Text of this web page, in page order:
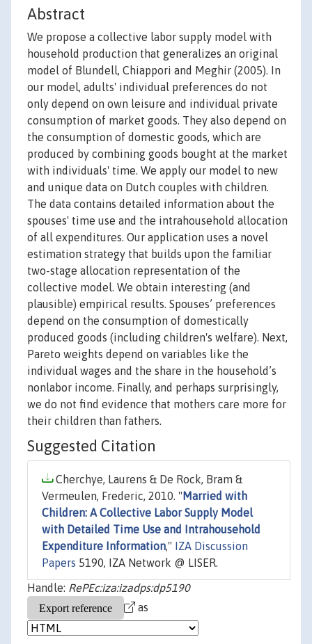
Abstract
We propose a collective labor supply model with
household production that generalizes an original
model of Blundell, Chiappori and Meghir (2005). In
our model, adults' individual preferences do not
only depend on own leisure and individual private
consumption of market goods. They also depend on
the consumption of domestic goods, which are
produced by combining goods bought at the market
with individuals' time. We apply our model to new
and unique data on Dutch couples with children.
The data contains detailed information about the
spouses' time use and the intrahousehold allocation
of all expenditures. Our application uses a novel
estimation strategy that builds upon the familiar
two-stage allocation representation of the
collective model. We obtain interesting (and
plausible) empirical results. Spouses’ preferences
depend on the consumption of domestically
produced goods (including children's welfare). Next,
Pareto weights depend on variables like the
individual wages and the share in the household’s
nonlabor income. Finally, and perhaps surprisingly,
we do not find evidence that mothers care more for
their children than fathers.
Suggested Citation
Cherchye, Laurens & De Rock, Bram &
Vermeulen, Frederic, 2010. " Married with
Children: A Collective Labor Supply Model
with Detailed Time Use and Intrahousehold
Expenditure Information,"
IZA Discussion
Papers 5190, IZA Network @ LISER.
Handle: RePEc:iza:izadps:dp5190
as